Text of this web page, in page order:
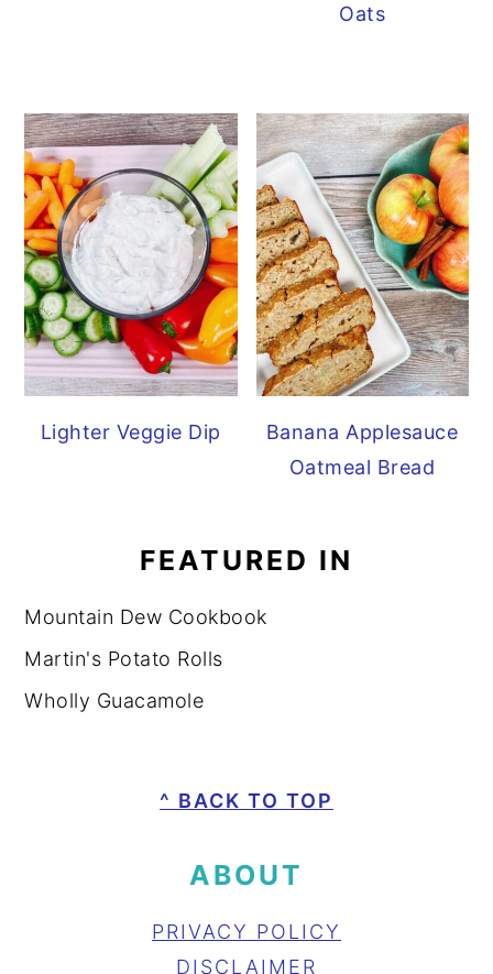
Oats
Lighter Veggie Dip
Banana Applesauce
Oatmeal Bread
FEATURED IN
Mountain Dew Cookbook
Martin's Potato Rolls
Wholly Guacamole
^ BACK TO TOP
ABOUT
PRIVACY POLICY
DISCLAIMER